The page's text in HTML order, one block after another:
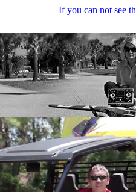
If you can not see